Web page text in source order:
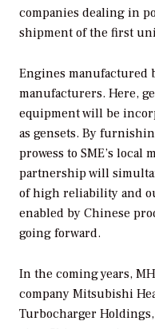
companies dealing in
shipment of the first
Engines manufactured
manufacturers. Here,
equipment will be
as gensets. By
prowess to SME’s
partnership will
of high reliability and
enabled by Chinese
going forward.
In the coming years,
company Mitsubishi
Turbocharger